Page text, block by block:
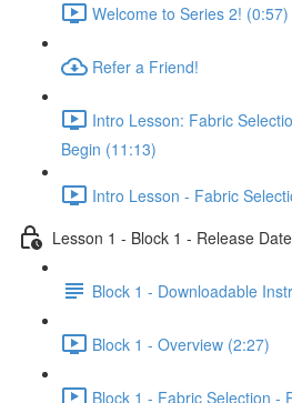
Welcome to Series 2! (0:57)
Refer a Friend!
Intro Lesson: Fabric
Begin (11:13)
Intro Lesson - Fabric
Lesson 1 - Block 1 - Release
Block 1 - Downloadable
Block 1 - Overview (2:27)
Block 1 - Fabric Selection -